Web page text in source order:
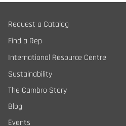
Request a Catalog
Find a Rep
International Resource Centre
Sustainability
The Cambro Story
Blog
Events